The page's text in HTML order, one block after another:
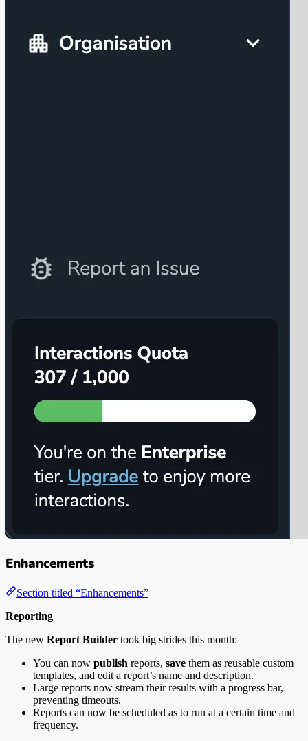
Enhancements
Section titled “Enhancements”
Reporting
The new Report Builder took big strides this month:
You can now publish reports, save them as reusable custom
templates, and edit a report’s name and description.
Large reports now stream their results with a progress bar,
preventing timeouts.
Reports can now be scheduled as to run at a certain time and
frequency.